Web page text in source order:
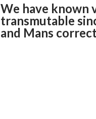
We have known
transmutable
and Mans